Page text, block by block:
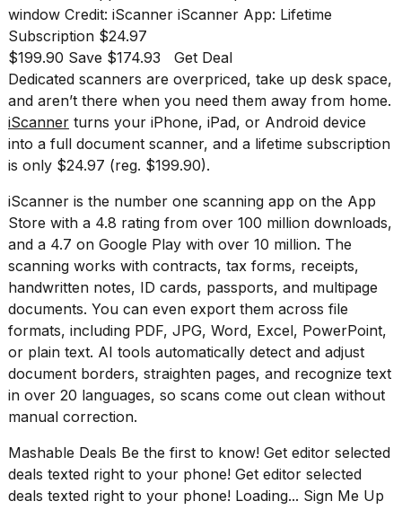
I
found
5
Dyson
Supersonic
dupes
that
are
almost
25
MAR,
2026
MacBook
Pro
Max
16-
inch
review:
window Credit: iScanner iScanner App: Lifetime
Subscription $24.97
$199.90 Save $174.93 Get Deal
Dedicated scanners are overpriced, take up desk space,
and aren’t there when you need them away from home.
iScanner turns your iPhone, iPad, or Android device
into a full document scanner, and a lifetime subscription
is only $24.97 (reg. $199.90).
iScanner is the number one scanning app on the App
Store with a 4.8 rating from over 100 million downloads,
and a 4.7 on Google Play with over 10 million. The
scanning works with contracts, tax forms, receipts,
handwritten notes, ID cards, passports, and multipage
documents. You can even export them across file
formats, including PDF, JPG, Word, Excel, PowerPoint,
or plain text. AI tools automatically detect and adjust
document borders, straighten pages, and recognize text
in over 20 languages, so scans come out clean without
manual correction.
Mashable Deals Be the first to know! Get editor selected
deals texted right to your phone! Get editor selected
deals texted right to your phone! Loading... Sign Me Up